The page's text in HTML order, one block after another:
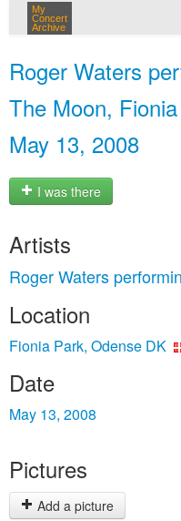
My
Concert
Archive
Roger Waters
The Moon,
May 13, 2008
I was there
Artists
Roger Waters
Location
Fionia Park, Odense DK
Date
May 13, 2008
Pictures
Add a picture